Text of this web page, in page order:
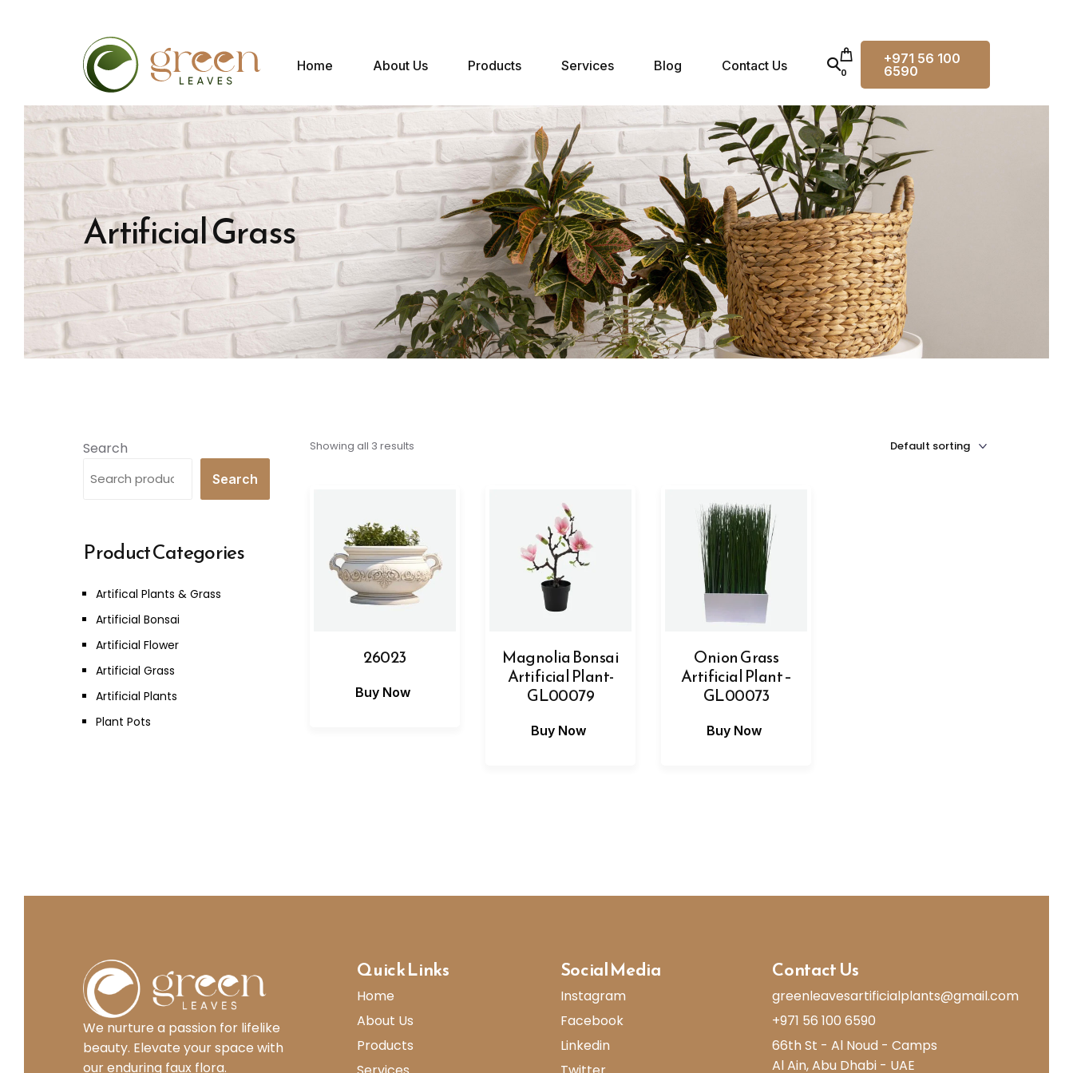
Home About Us Products Services Blog Contact Us 0
+971 56 100
6590
Artificial Grass
Showing all 3 results
26023
Buy Now
Magnolia Bonsai
Artificial Plant-
GL00079
Buy Now
Onion Grass
Artificial Plant –
GL00073
Buy Now
Search
Search
Product Categories
Artifical Plants & Grass
Artificial Bonsai
Artificial Flower
Artificial Grass
Artificial Plants
Plant Pots
We nurture a passion for lifelike
beauty. Elevate your space with
our enduring faux flora.
Quick Links
Home
About Us
Products
Social Media
Instagram
Facebook
Linkedin
Contact Us
greenleavesartificialplants@gmail.com
+971 56 100 6590
66th St - Al Noud - Camps
Al Ain, Abu Dhabi - UAE